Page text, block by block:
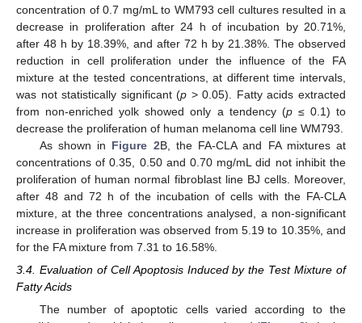
concentration of 0.7 mg/mL to WM793 cell cultures resulted in a
decrease in proliferation after 24 h of incubation by 20.71%,
after 48 h by 18.39%, and after 72 h by 21.38%. The observed
reduction in cell proliferation under the influence of the FA
mixture at the tested concentrations, at different time intervals,
was not statistically significant (p > 0.05). Fatty acids extracted
from non-enriched yolk showed only a tendency (p≤ 0.1) to
decrease the proliferation of human melanoma cell line WM793.
As shown in Figure 2B, the FA-CLA and FA mixtures at
concentrations of 0.35, 0.50 and 0.70 mg/mL did not inhibit the
proliferation of human normal fibroblast line BJ cells. Moreover,
after 48 and 72 h of the incubation of cells with the FA-CLA
mixture, at the three concentrations analysed, a non-significant
increase in proliferation was observed from 5.19 to 10.35%, and
for the FA mixture from 7.31 to 16.58%.
3.4. Evaluation of Cell Apoptosis Induced by the Test Mixture of
Fatty Acids
The number of apoptotic cells varied according to the